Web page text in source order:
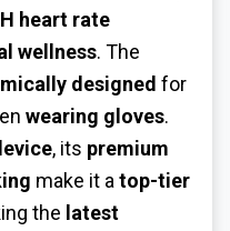
heart rate
wellness. The
designed for
wearing gloves.
, its premium
make it a top-tier
the latest